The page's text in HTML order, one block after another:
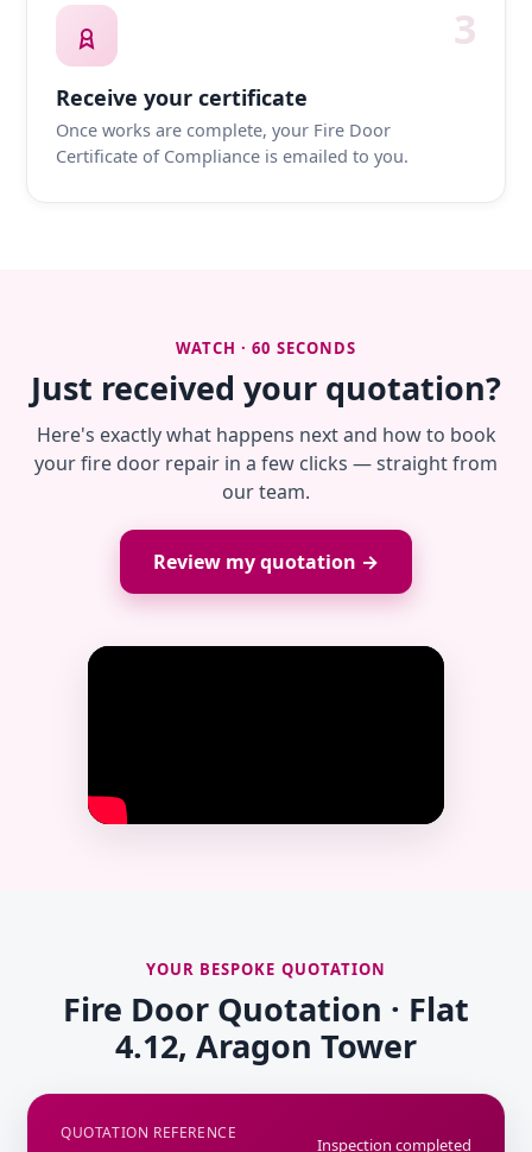
3
Receive your certificate
Once works are complete, your Fire Door
Certificate of Compliance is emailed to you.
WATCH · 60 SECONDS
Just received your quotation?
Here's exactly what happens next and how to book
your fire door repair in a few clicks — straight from
our team.
Review my quotation →
YOUR BESPOKE QUOTATION
Fire Door Quotation · Flat
4.12, Aragon Tower
QUOTATION REFERENCE
Inspection completed